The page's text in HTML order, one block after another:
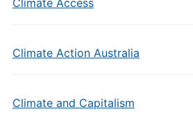
Climate Access
Climate Action Australia
Climate and Capitalism